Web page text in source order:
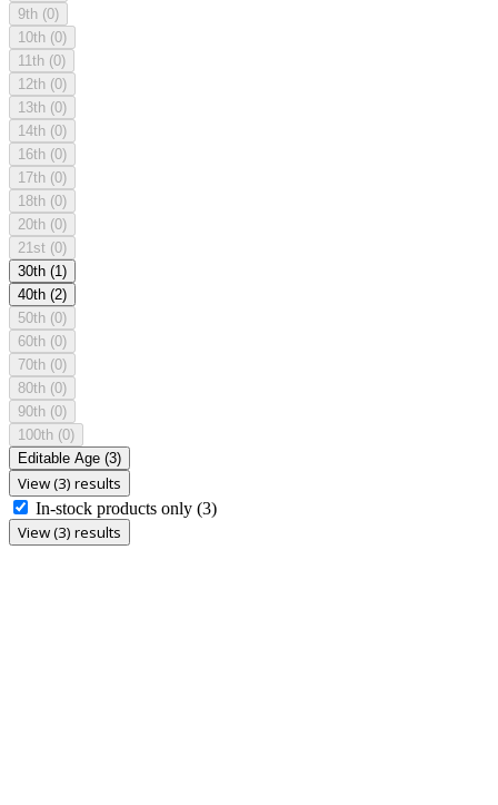
9th (0)
10th (0)
11th (0)
12th (0)
13th (0)
14th (0)
16th (0)
17th (0)
18th (0)
20th (0)
21st (0)
30th (1)
40th (2)
50th (0)
60th (0)
70th (0)
80th (0)
90th (0)
100th (0)
Editable Age (3)
View (3) results
In-stock products only (3)
View (3) results